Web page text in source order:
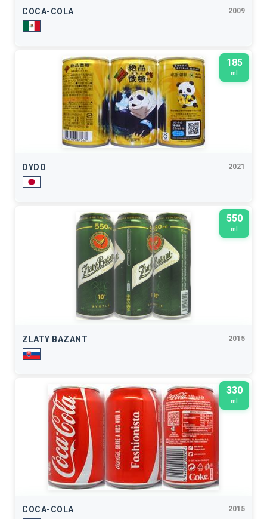
COCA-COLA 2009
185
ml
DYDO 2021
550
ml
ZLATY BAZANT 2015
330
ml
COCA-COLA 2015